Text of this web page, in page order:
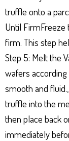
truffle onto a
Until
firm. This step
Step 5: Melt the
wafers
smooth and
truffle into the
then place back
immediately